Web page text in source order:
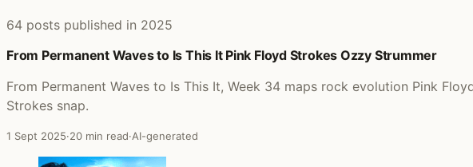
64 posts published in 2025
From Permanent Waves to Is This It Pink Floyd Strokes Ozzy Strummer
From Permanent Waves to Is This It, Week 34 maps rock evolution Pink
Strokes snap.
1 Sept 2025·20 min read·AI-generated